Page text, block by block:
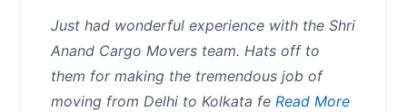
Just had wonderful experience with the Shri
Anand Cargo Movers team. Hats off to
them for making the tremendous job of
moving from Delhi to Kolkata fe Read More